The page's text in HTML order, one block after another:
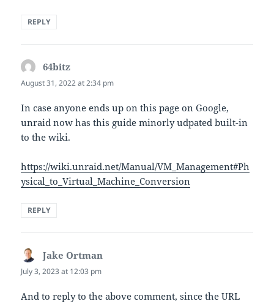
REPLY
64bitz
August 31, 2022 at 2:34 pm
In case anyone ends up on this page on Google,
unraid now has this guide minorly udpated built-in
to the wiki.
https://wiki.unraid.net/Manual/VM_Management#Ph
ysical_to_Virtual_Machine_Conversion
REPLY
Jake Ortman
July 3, 2023 at 12:03 pm
And to reply to the above comment, since the URL